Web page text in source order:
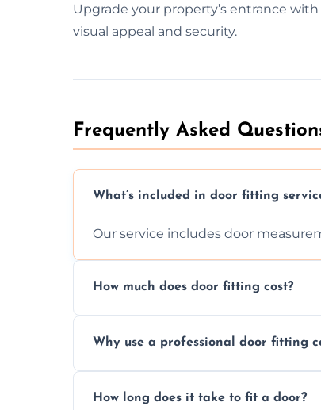
Upgrade your property’s entrance
visual appeal and security.
Frequently Asked
What’s included in door fitting
Our service includes door
How much does door fitting cost?
Why use a professional door fitting
How long does it take to fit a door?